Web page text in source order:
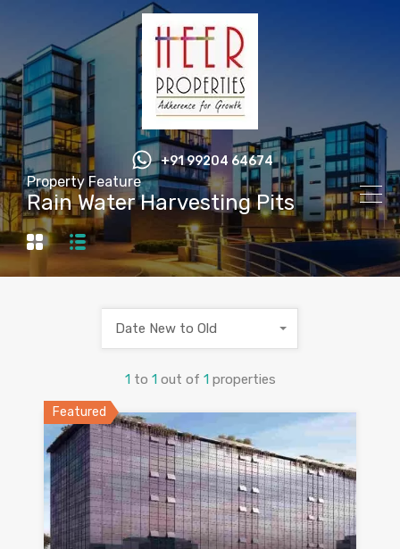
+91 99204 64674
Property Feature
Rain Water Harvesting Pits
1 to 1 out of 1 properties
Date New to Old
Featured